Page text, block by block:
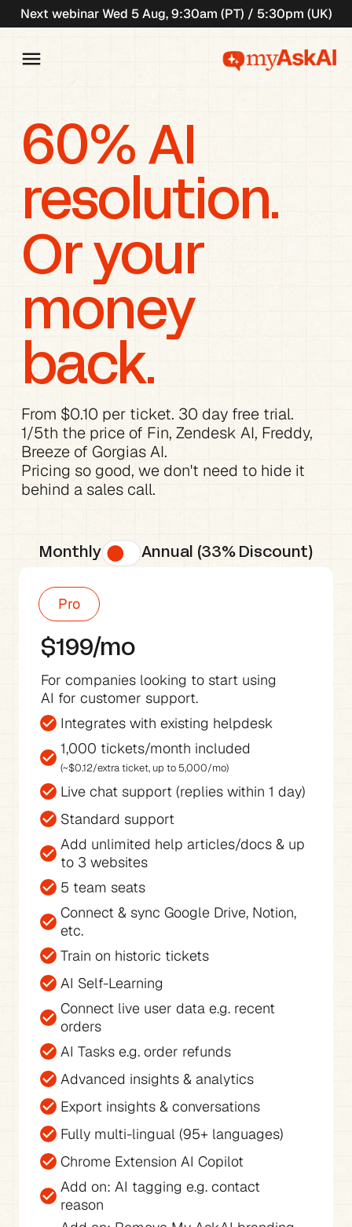
60% AI
resolution.
Or your
money
back.
From $0.10 per ticket. 30 day free trial.
1/5th the price of Fin, Zendesk AI, Freddy,
Breeze of Gorgias AI.
Pricing so good, we don't need to hide it
behind a sales call.
Monthly Annual (33% Discount)
Pro
$199/mo
For companies looking to start using
AI for customer support.
Integrates with existing helpdesk
(~$0.12/extra ticket, up to 5,000/mo)
Live chat support (replies within 1 day)
Standard support
Add unlimited help articles/docs & up
to 3 websites
5 team seats
Connect & sync Google Drive, Notion,
etc.
Train on historic tickets
AI Self-Learning
Connect live user data e.g. recent
orders
AI Tasks e.g. order refunds
Advanced insights & analytics
Export insights & conversations
Fully multi-lingual (95+ languages)
Chrome Extension AI Copilot
Add on: AI tagging e.g. contact
reason
Next webinar Wed 5 Aug, 9:30am (PT) / 5:30pm (UK)